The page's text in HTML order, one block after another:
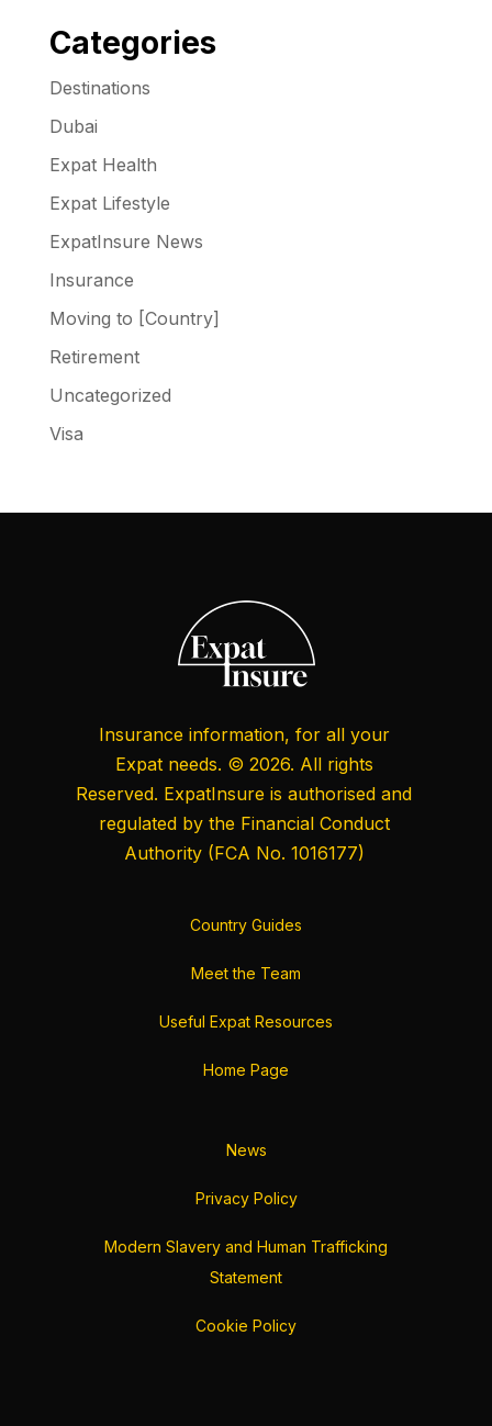
Categories
Destinations
Dubai
Expat Health
Expat Lifestyle
ExpatInsure News
Insurance
Moving to [Country]
Retirement
Uncategorized
Visa
Insurance information, for all your
Expat needs. © 2026. All rights
Reserved. ExpatInsure is authorised and
regulated by the Financial Conduct
Authority(FCA No. 1016177)
Country Guides
Meet the Team
Useful Expat Resources
Home Page
News
Privacy Policy
Modern Slavery and Human Trafficking
Statement
Cookie Policy